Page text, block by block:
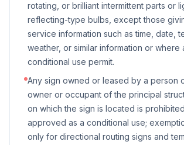
rotating, or brilliant intermittent parts or
reflecting-type bulbs, except those
service information such as time, date,
weather, or similar information or where
conditional use permit.
Any sign owned or leased by a person
owner or occupant of the principal
on which the sign is located is
approved as a conditional use;
only for directional routing signs and